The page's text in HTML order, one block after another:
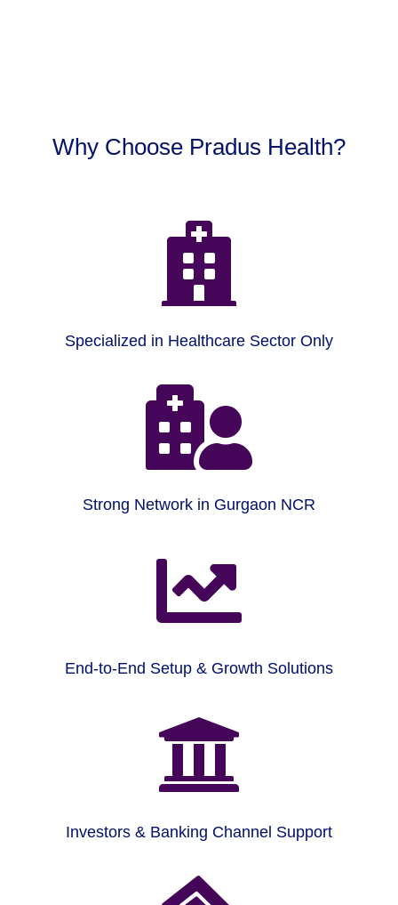
Why Choose Pradus Health?

Specialized in Healthcare Sector Only

Strong Network in Gurgaon NCR

End-to-End Setup & Growth Solutions

Investors & Banking Channel Support